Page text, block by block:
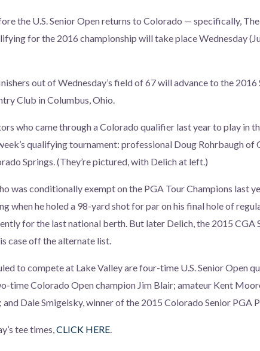
the U.S. Senior Open returns to Colorado — specifically,
for the 2016 championship will take place Wednesday
out of Wednesday’s field of 67 will advance to the
Club in Columbus, Ohio.
who came through a Colorado qualifier last year to play in
qualifying tournament: professional Doug Rohrbaugh of
Springs. (They’re pictured, with Delich at left.)
was conditionally exempt on the PGA Tour Champions last
when he holed a 98-yard shot for par on his final hole of
for the last national berth. But later Delich, the 2015 CGA
case off the alternate list.
to compete at Lake Valley are four-time U.S. Senior Open
time Colorado Open champion Jim Blair; amateur Kent
and Dale Smigelsky, winner of the 2015 Colorado Senior PGA
tee times,CLICK HERE.